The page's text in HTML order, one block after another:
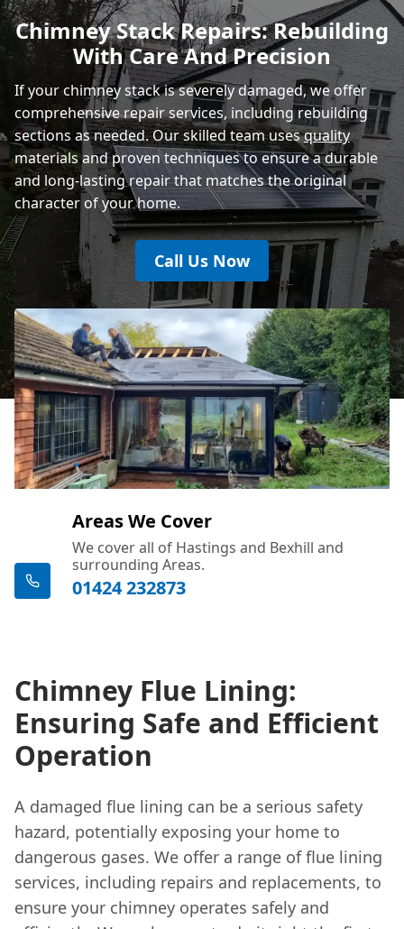
Rye
Chimney Stack Repairs: Rebuilding
With Care And Precision
If your chimney stack is severely damaged, we offer
comprehensive repair services, including rebuilding
sections as needed. Our skilled team usesquality
materials and proven techniques to ensure a durable
and long-lasting repair that matches the original
character of your home.
Call Us Now
Areas We Cover
We cover all of Hastings and Bexhill and
surrounding Areas.
01424 232873
Chimney Flue Lining:
Ensuring Safe and Efficient
Operation
A damaged flue lining can be a serious safety
hazard, potentially exposing your home to
dangerous gases. We offer a range of flue lining
services, including repairs and replacements, to
ensure your chimney operates safely and